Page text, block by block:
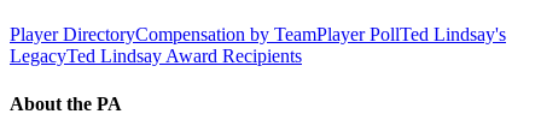
Player DirectoryCompensation by TeamPlayer PollTed Lindsay's
LegacyTed Lindsay Award Recipients
About the PA